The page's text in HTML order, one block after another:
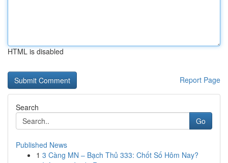
HTML is disabled
Report Page
Search
Go
Published News
1 3 Càng MN – Bạch Thủ 333: Chốt Số Hôm Nay?